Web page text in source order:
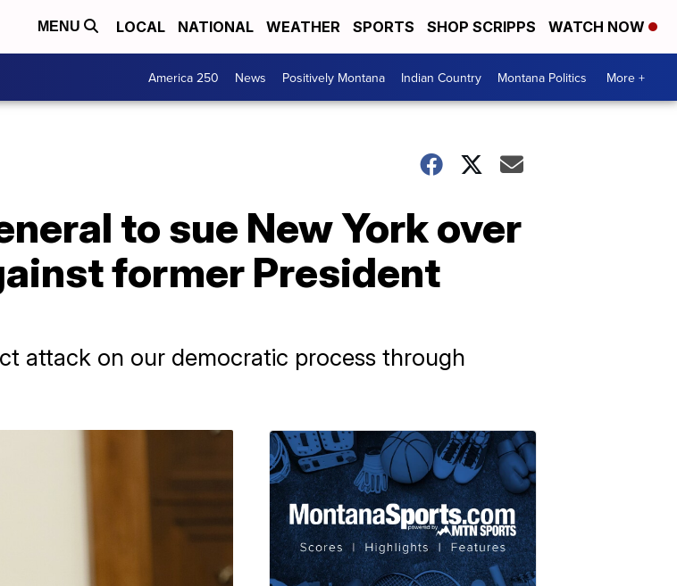
MENU LOCAL NATIONAL WEATHER SPORTS SHOP SCRIPPS WATCH NOW
America 250 News Positively Montana Indian Country Montana Politics More +
to sue New York over
former President
attack on our democratic process through